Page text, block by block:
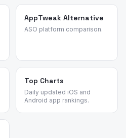
AppTweak Alternative
ASO platform comparison.
Top Charts
Daily updated iOS and
Android app rankings.